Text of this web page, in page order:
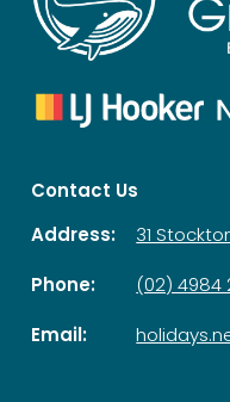
Contact Us
Address:
31
Phone:
(02) 4984
Email: